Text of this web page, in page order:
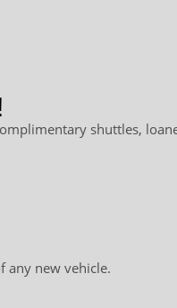
shuttles,
any new vehicle.